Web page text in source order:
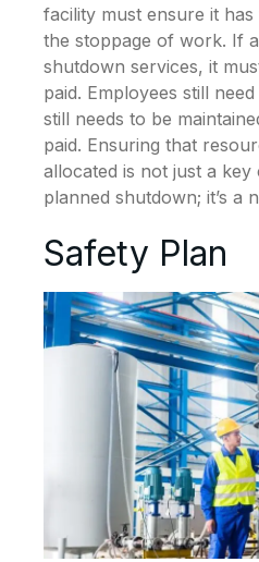
facility must ensure it
the stoppage of work. If
shutdown services, it
paid. Employees still
still needs to be
paid. Ensuring that
allocated is not just a
planned shutdown; it’s a
Safety Plan